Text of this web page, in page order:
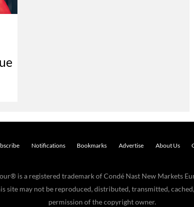
Notifications Bookmarks Advertise About Us
is a registered trademark of Condé Nast New Markets
site may not be reproduced, distributed, transmitted,
permission of the copyright owner.